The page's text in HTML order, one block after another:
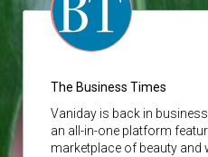
The Business Times
Vaniday is back in
an all-in-one platform
marketplace of beauty and